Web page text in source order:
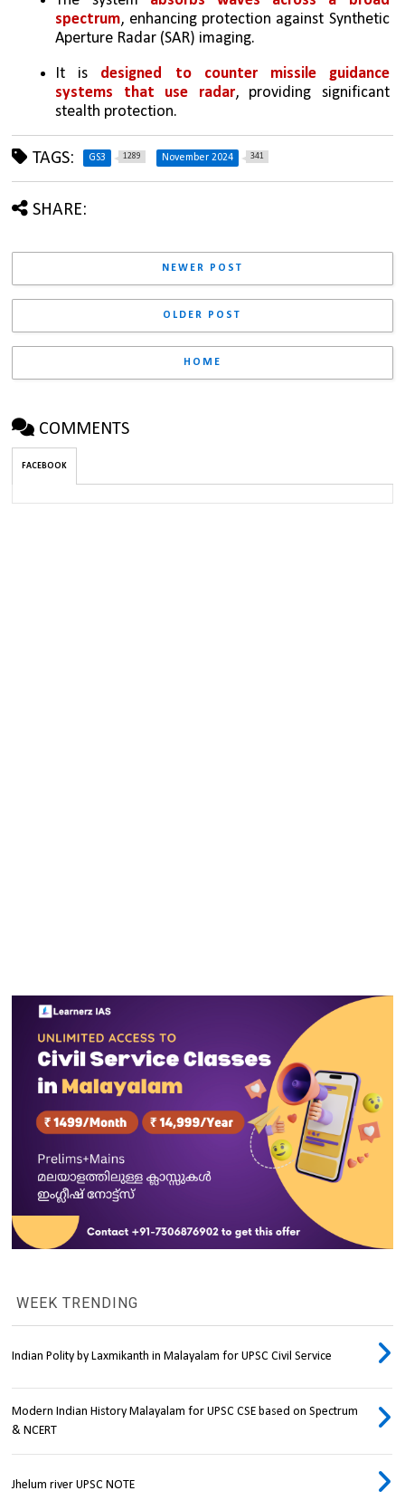
spectrum, enhancing protection against Synthetic
Aperture Radar (SAR) imaging.
It is designed to counter missile guidance
systems that use radar, providing significant
stealth protection.
TAGS: GS3 1289 November 2024 341
SHARE:
NEWER POST
OLDER POST
HOME
COMMENTS
FACEBOOK
WEEK TRENDING
Indian Polity by Laxmikanth in Malayalam for UPSC Civil Service
Modern Indian History Malayalam for UPSC CSE based on Spectrum
& NCERT
Jhelum river UPSC NOTE